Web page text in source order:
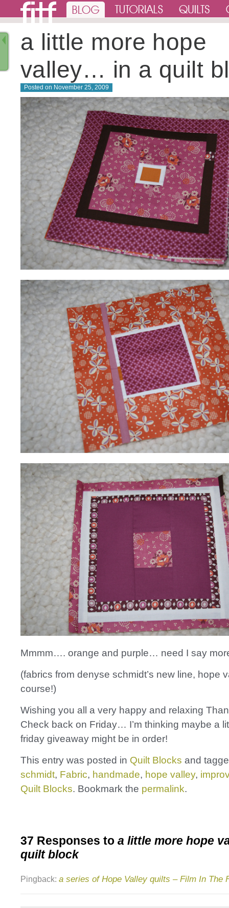
a little more hope
valley… in a quilt
Posted on November 25, 2009
Mmmm…. orange and purple… need I say
(fabrics from denyse schmidt’s new line, hope
course!)
Wishing you all a very happy and relaxing
Check back on Friday… I’m thinking maybe a
friday giveaway might be in order!
This entry was posted in Quilt Blocks and
schmidt, Fabric, handmade, hope valley, improv
Quilt Blocks. Bookmark the permalink.
37 Responses to a little more hope
quilt block
Pingback: a series of Hope Valley quilts – Film In The